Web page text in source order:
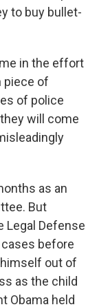
to buy bullet-
in the effort
piece of
of police
will come
as an
But
Legal Defense
before
out of
as the child
Obama held